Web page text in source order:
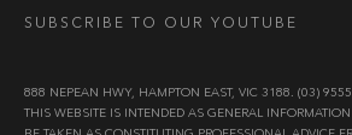
SUBSCRIBE TO OUR YOUTUBE
888 NEPEAN HWY, HAMPTON EAST, VIC 3188. (03)
THIS WEBSITE IS INTENDED AS GENERAL